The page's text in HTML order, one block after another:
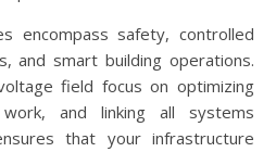
encompass safety, controlled
and smart building operations.
field focus on optimizing
and linking all systems
that your infrastructure